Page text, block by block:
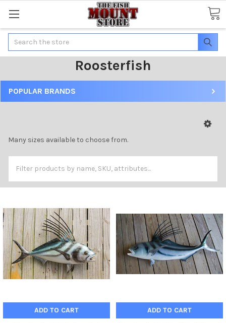
Search
Roosterfish
POPULAR BRANDS
Many sizes available to choose from.
ADD TO CART ADD TO CART